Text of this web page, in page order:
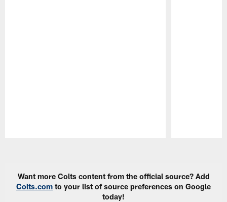
Want more Colts content from the official source? Add
Colts.com to your list of source preferences on Google
today!